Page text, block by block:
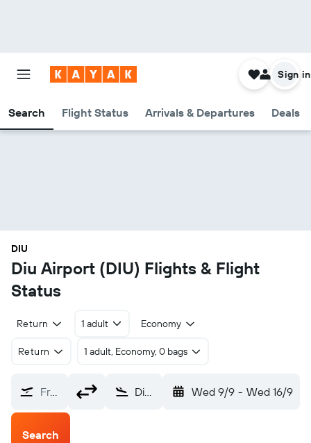
Search Flight Status Arrivals & Departures Deals
Sign in
DIU
Diu Airport (DIU) Flights & Flight
Status
Return 1 adult Economy
Return 1 adult, Economy, 0 bags
From? Diu (DIU) Wed 9/9 - Wed 16/9
Search